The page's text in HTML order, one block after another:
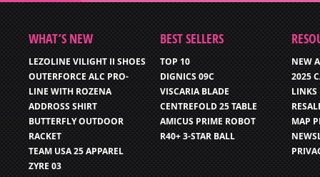
WHAT’S NEW
LEZOLINE VILIGHT II SHOES
OUTERFORCE ALC PRO-
LINE WITH ROZENA
ADDROSS SHIRT
BUTTERFLY OUTDOOR
RACKET
TEAM USA 25 APPAREL
ZYRE 03
BEST SELLERS
TOP 10
DIGNICS 09C
VISCARIA BLADE
CENTREFOLD 25 TABLE
AMICUS PRIME ROBOT
R40+ 3-STAR BALL
NEW
2025
LINKS
MAP